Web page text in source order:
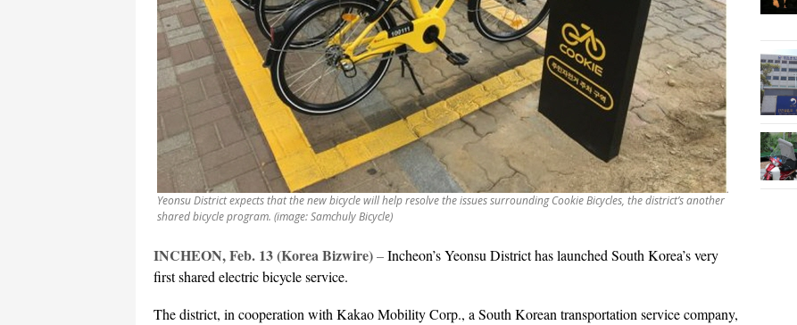
Yeonsu District expects that the new bicycle will help resolve the issues surrounding Cookie Bicycles, the district’s another
shared bicycle program. (image: Samchuly Bicycle)
INCHEON, Feb. 13 (Korea Bizwire)–Incheon’s Yeonsu District has launched South Korea’s very
first shared electric bicycle service.
The district, in cooperation with Kakao Mobility Corp., a South Korean transportation service company,